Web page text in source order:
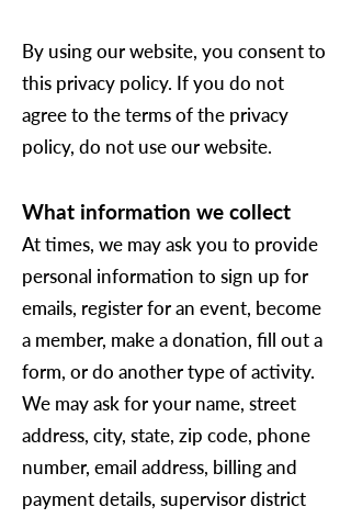
By using our website, you consent to
this privacy policy. If you do not
agree to the terms of the privacy
policy, do not use our website.
What information we collect
At times, we may ask you to provide
personal information to sign up for
emails, register for an event, become
a member, make a donation, fill out a
form, or do another type of activity.
We may ask for your name, street
address, city, state, zip code, phone
number, email address, billing and
payment details, supervisor district